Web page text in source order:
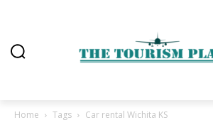
Home Tags Car rental Wichita KS